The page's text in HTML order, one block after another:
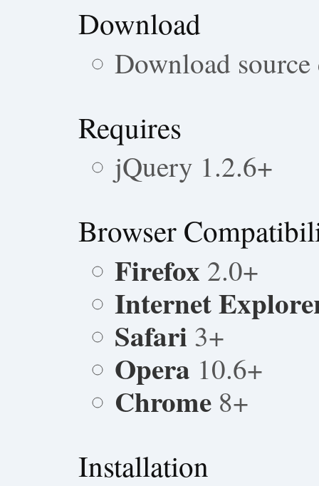
Download
Download
Requires
jQuery 1.2.6+
Browser
Firefox 2.0+
Internet
Safari 3+
Opera 10.6+
Chrome 8+
Installation